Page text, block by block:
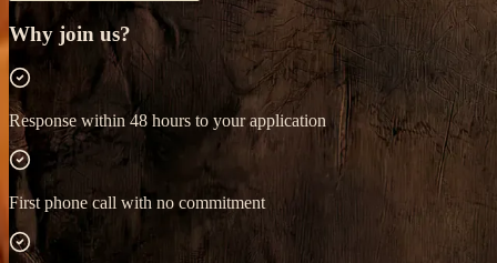
Why join us?
Response within 48 hours to your application
First phone call with no commitment